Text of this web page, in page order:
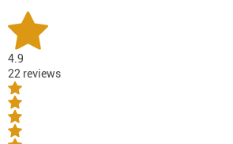
4.9
22 reviews